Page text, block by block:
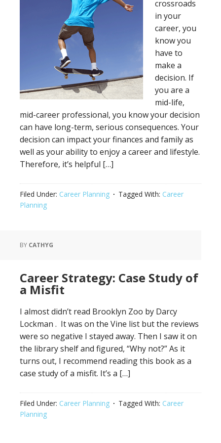
crossroads
in your
career, you
know you
have to
make a
decision. If
you are a
mid-life,
mid-career professional, you know your decision
can have long-term, serious consequences. Your
decision can impact your finances and family as
well as your ability to enjoy a career and lifestyle.
Therefore, it’s helpful […]
Filed Under: Career Planning Tagged With: Career
Planning
BY CATHYG
Career Strategy: Case Study of
a Misfit
I almost didn’t read Brooklyn Zoo by Darcy
Lockman . It was on the Vine list but the reviews
were so negative I stayed away. Then I saw it on
the library shelf and figured, “Why not?” As it
turns out, I recommend reading this book as a
case study of a misfit. It’s a […]
Filed Under: Career Planning Tagged With: Career
Planning